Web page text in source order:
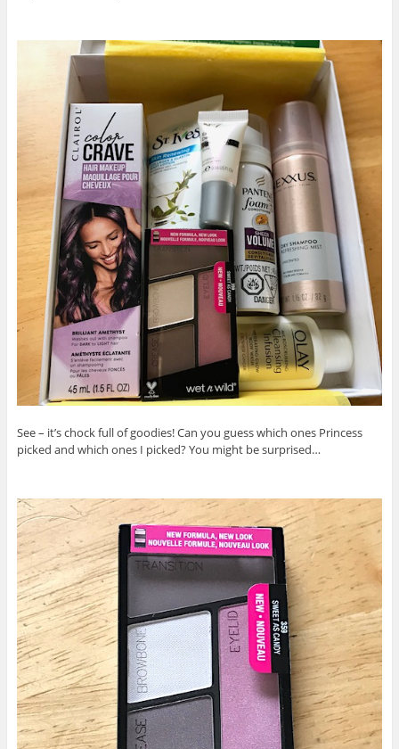
See – it’s chock full of goodies! Can you guess which ones Princess
picked and which ones I picked? You might be surprised…